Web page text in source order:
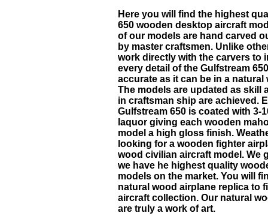
Here you will find the highest
650 wooden desktop aircraft
of our models are hand carved
by master craftsmen. Unlike
work directly with the carvers to
every detail of the Gulfstream
accurate as it can be in a natural
The models are updated as skill
in craftsman ship are achieved.
Gulfstream 650 is coated with 3-
laquor giving each wooden
model a high gloss finish.
looking for a wooden fighter
wood civilian aircraft model. We
we have he highest quality
models on the market. You will
natural wood airplane replica to
aircraft collection. Our natural
are truly a work of art.